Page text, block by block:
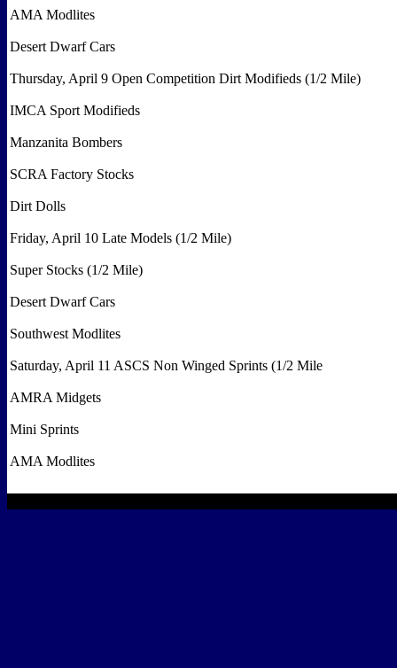
AMA Modlites
Desert Dwarf Cars
Thursday, April 9 Open Competition Dirt Modifieds (1/2 Mile)
IMCA Sport Modifieds
Manzanita Bombers
SCRA Factory Stocks
Dirt Dolls
Friday, April 10 Late Models (1/2 Mile)
Super Stocks (1/2 Mile)
Desert Dwarf Cars
Southwest Modlites
Saturday, April 11 ASCS Non Winged Sprints (1/2 Mile
AMRA Midgets
Mini Sprints
AMA Modlites